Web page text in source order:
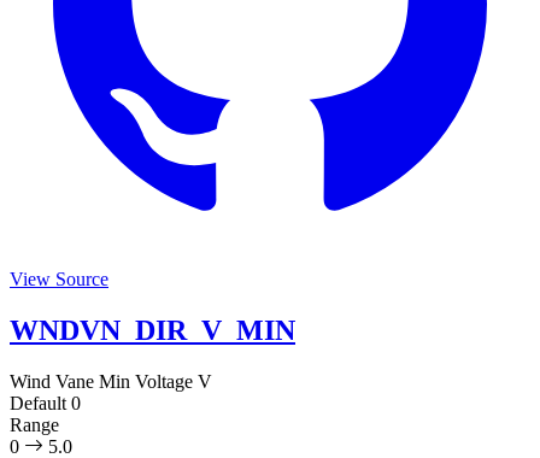
View Source
WNDVN_DIR_V_MIN
Wind Vane Min Voltage V
Default 0
Range
0
5.0